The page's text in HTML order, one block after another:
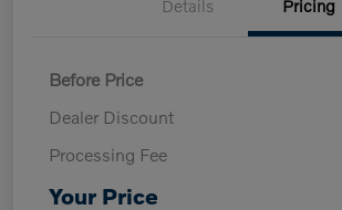
Details Pricing
Before Price
Dealer Discount
Processing Fee
Your Price